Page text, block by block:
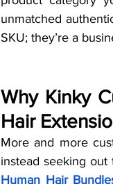
unmatched
SKU; they’re a
Why Kinky
Hair
More and more
instead seeking
Human Hair